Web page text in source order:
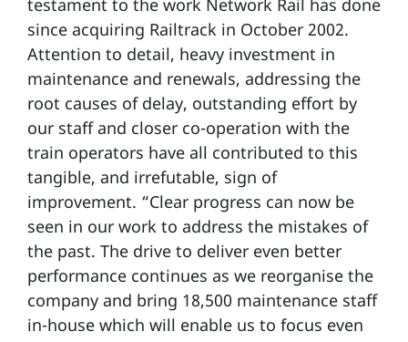
testament to the work Network Rail has done
since acquiring Railtrack in October 2002.
Attention to detail, heavy investment in
maintenance and renewals, addressing the
root causes of delay, outstanding effort by
our staff and closer co-operation with the
train operators have all contributed to this
tangible, and irrefutable, sign of
improvement. “Clear progress can now be
seen in our work to address the mistakes of
the past. The drive to deliver even better
performance continues as we reorganise the
company and bring 18,500 maintenance staff
in-house which will enable us to focus even